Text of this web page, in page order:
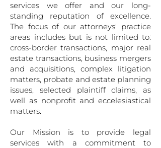
services we offer and our long-
standing reputation of excellence.
The focus of our attorneys' practice
areas includes but is not limited to:
cross-border transactions, major real
estate transactions, business mergers
and acquisitions, complex litigation
matters, probate and estate planning
issues, selected plaintiff claims, as
well as nonprofit and eccelesiastical
matters.
Our Mission is to provide legal
services with a commitment to